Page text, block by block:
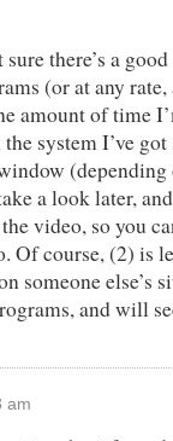
there’s a
(or at any
amount of time
system I’ve
(depending
a look later,
video, so you
Of course, (2) is
someone else’s
and will
am